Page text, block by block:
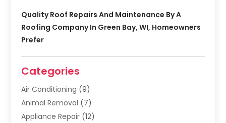
Quality Roof Repairs And Maintenance By A
Roofing Company In Green Bay, WI, Homeowners
Prefer
Categories
Air Conditioning (9)
Animal Removal (7)
Appliance Repair (12)